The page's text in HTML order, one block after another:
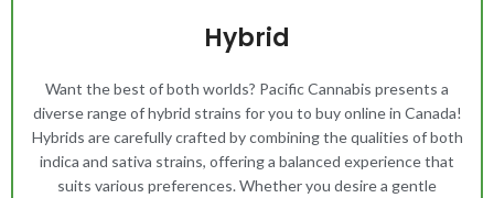
Hybrid
Want the best of both worlds? Pacific Cannabis presents a
diverse range of hybrid strains for you to buy online in Canada!
Hybrids are carefully crafted by combining the qualities of both
indica and sativa strains, offering a balanced experience that
suits various preferences. Whether you desire a gentle